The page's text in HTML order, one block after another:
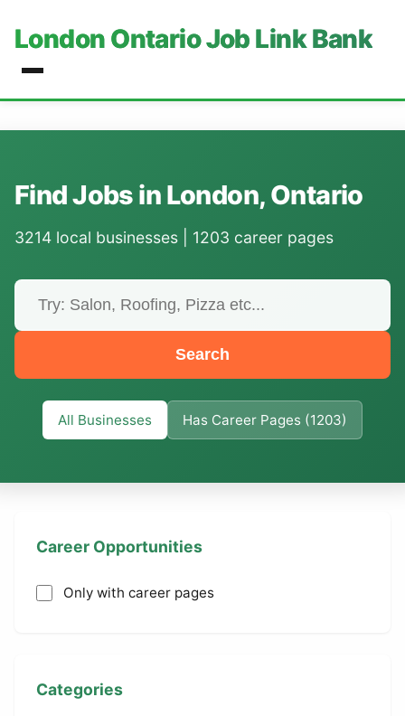
London Ontario Job Link Bank
Find Jobs in London, Ontario
3214 local businesses | 1203 career pages
Search
All Businesses Has Career Pages (1203)
Career Opportunities
Only with career pages
Categories